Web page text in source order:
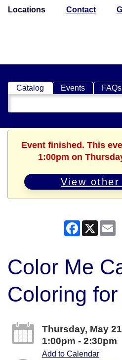
Locations Contact
Catalog Events FAQs
Search
Catalog
Event finished. This
1:00pm on
View other
Facebook
X
Color Me
Coloring
Thursday, May 21
1:00pm - 2:30pm
Add to Calendar